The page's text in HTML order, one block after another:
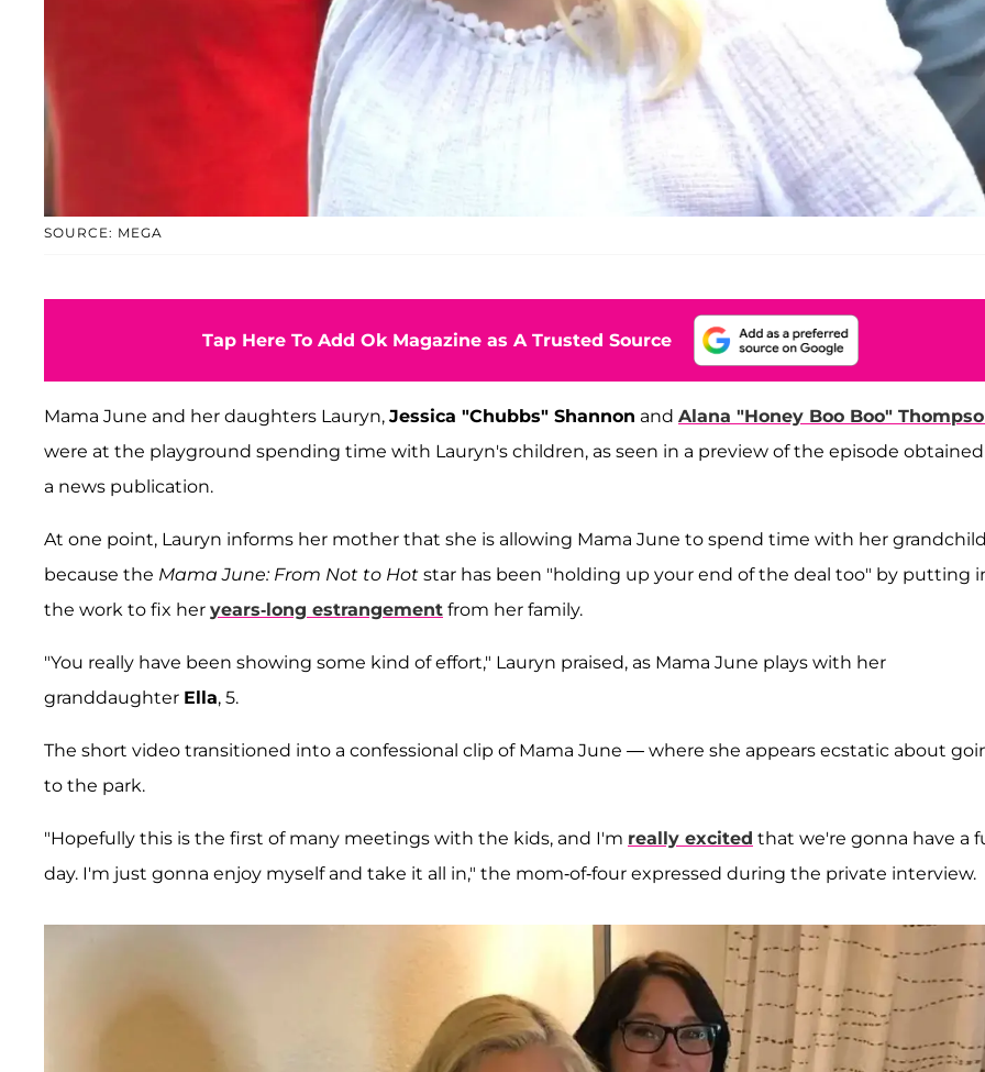
SOURCE: MEGA
Tap Here To Add Ok Magazine as A Trusted Source
Mama June and her daughters Lauryn, Jessica "Chubbs" Shannon and Alana "Honey Boo Boo"
were at the playground spending time with Lauryn's children, as seen in a preview of the episode
a news publication.
At one point, Lauryn informs her mother that she is allowing Mama June to spend time with her
because the Mama June: From Not to Hot star has been "holding up your end of the deal too" by putting
the work to fix her years-long estrangement from her family.
"You really have been showing some kind of effort," Lauryn praised, as Mama June plays with her
granddaughter Ella, 5.
The short video transitioned into a confessional clip of Mama June — where she appears ecstatic about
to the park.
"Hopefully this is the first of many meetings with the kids, and I'm really excited that we're gonna have a
day. I'm just gonna enjoy myself and take it all in," the mom-of-four expressed during the private interview.